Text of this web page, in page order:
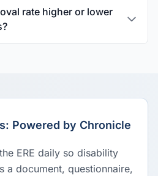
rate higher or lower
Powered by Chronicle
ERE daily so disability
a document, questionnaire,